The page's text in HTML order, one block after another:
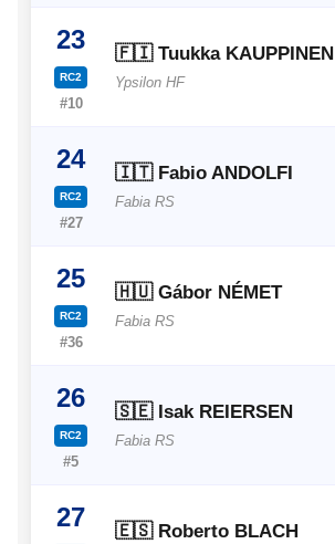
23
RC2
#10
🇫🇮 Tuukka KAUPPINEN
Ypsilon HF
24
RC2
#27
🇮🇹 Fabio ANDOLFI
Fabia RS
25
RC2
#36
🇭🇺 Gábor NÉMET
Fabia RS
26
RC2
#5
🇸🇪 Isak REIERSEN
Fabia RS
27 🇪🇸 Roberto BLACH